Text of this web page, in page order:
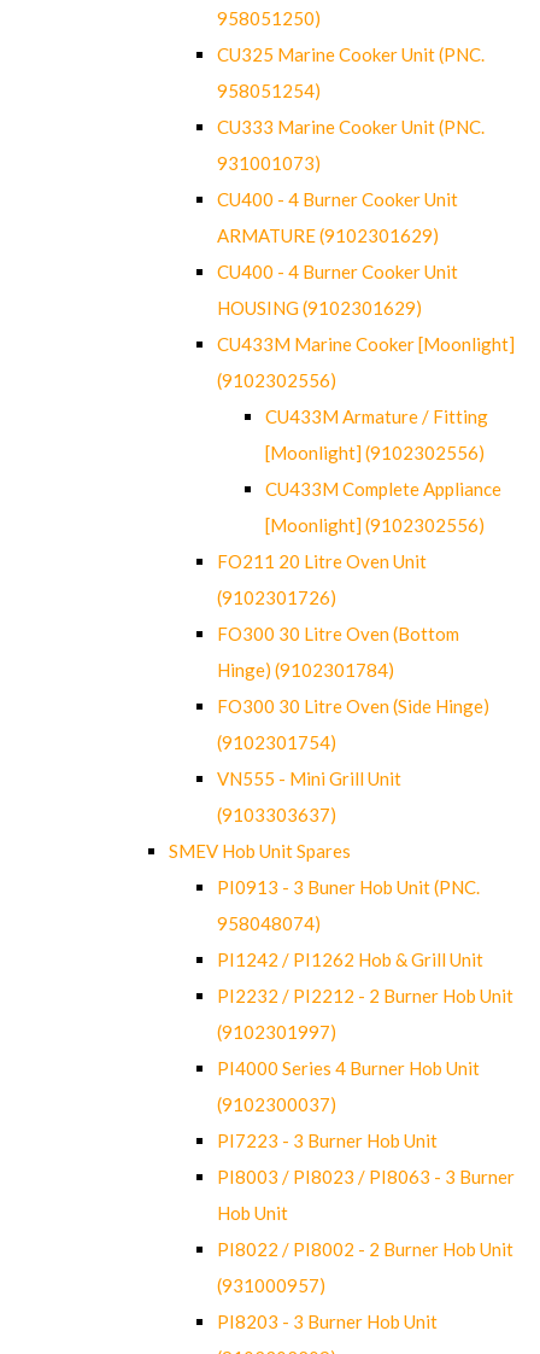
958051250)
CU325 Marine Cooker Unit (PNC.
958051254)
CU333 Marine Cooker Unit (PNC.
931001073)
CU400 - 4 Burner Cooker Unit
ARMATURE (9102301629)
CU400 - 4 Burner Cooker Unit
HOUSING (9102301629)
CU433M Marine Cooker [Moonlight]
(9102302556)
CU433M Armature / Fitting
[Moonlight] (9102302556)
CU433M Complete Appliance
[Moonlight] (9102302556)
FO211 20 Litre Oven Unit
(9102301726)
FO300 30 Litre Oven (Bottom
Hinge) (9102301784)
FO300 30 Litre Oven (Side Hinge)
(9102301754)
VN555 - Mini Grill Unit
(9103303637)
SMEV Hob Unit Spares
PI0913 - 3 Buner Hob Unit (PNC.
958048074)
PI1242 / PI1262 Hob & Grill Unit
PI2232 / PI2212 - 2 Burner Hob Unit
(9102301997)
PI4000 Series 4 Burner Hob Unit
(9102300037)
PI7223 - 3 Burner Hob Unit
PI8003 / PI8023 / PI8063 - 3 Burner
Hob Unit
PI8022 / PI8002 - 2 Burner Hob Unit
(931000957)
PI8203 - 3 Burner Hob Unit